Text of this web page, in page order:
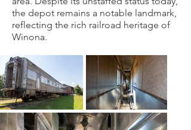
the depot remains a notable landmark,
reflecting the rich railroad heritage of
Winona.